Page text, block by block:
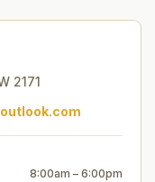
2171
8:00am – 6:00pm